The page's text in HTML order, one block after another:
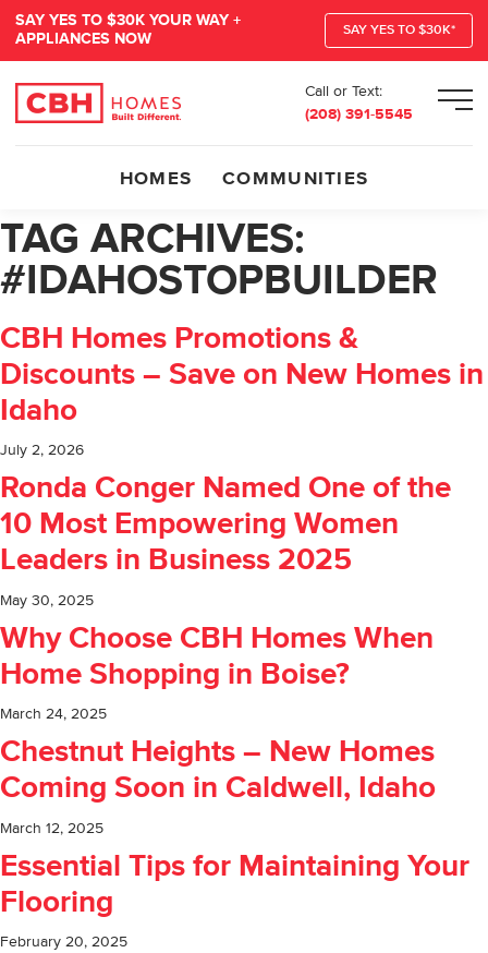
SAY YES TO $30K YOUR WAY +
APPLIANCES NOW
SAY YES TO $30K*
Call or Text:
(208) 391-5545
HOMES COMMUNITIES
TAG ARCHIVES:
#IDAHOSTOPBUILDER
CBH Homes Promotions &
Discounts – Save on New Homes in
Idaho
July 2, 2026
Ronda Conger Named One of the
10 Most Empowering Women
Leaders in Business 2025
May 30, 2025
Why Choose CBH Homes When
Home Shopping in Boise?
March 24, 2025
Chestnut Heights – New Homes
Coming Soon in Caldwell, Idaho
March 12, 2025
Essential Tips for Maintaining Your
Flooring
February 20, 2025